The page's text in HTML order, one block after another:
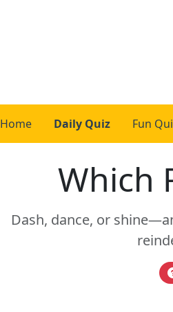
Home Daily Quiz Fun
Which
Dash, dance, or